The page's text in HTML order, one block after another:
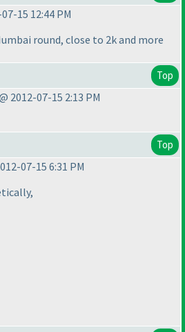
15 12:44 PM
round, close to 2k and more
Top
2012-07-15 2:13 PM
Top
07-15 6:31 PM